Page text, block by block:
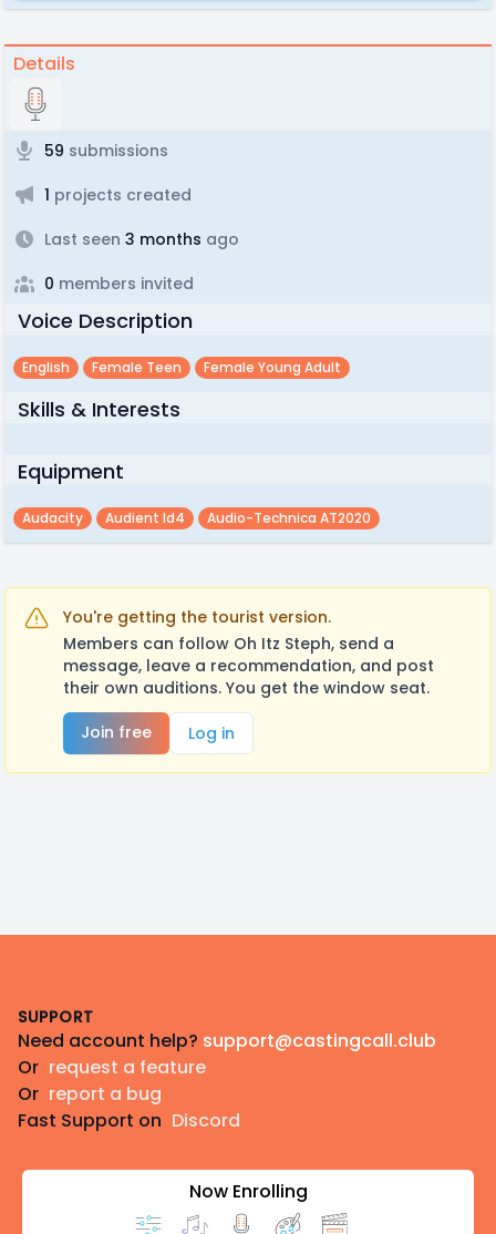
Details
59 submissions
1 projects created
Last seen 3 months ago
0 members invited
Voice Description
English Female Teen Female Young Adult
Skills & Interests
Equipment
Audacity Audient Id4 Audio-Technica AT2020
You're getting the tourist version.
Members can follow Oh Itz Steph, send a
message, leave a recommendation, and post
their own auditions. You get the window seat.
Join free
Log in
SUPPORT
Need account help? support@castingcall.club
Or request a feature
Or report a bug
Fast Support on Discord
Now Enrolling